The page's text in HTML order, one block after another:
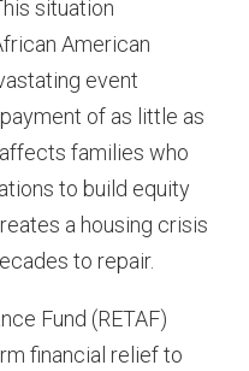
situation
American
event
of as little as
families who
to build equity
a housing crisis
to repair.
Fund (RETAF)
financial relief to